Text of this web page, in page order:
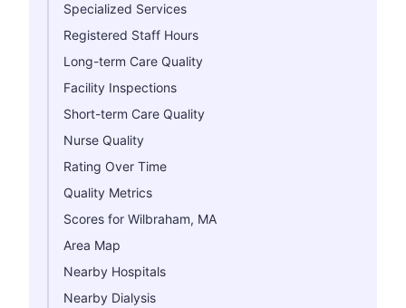
Specialized Services
Registered Staff Hours
Long-term Care Quality
Facility Inspections
Short-term Care Quality
Nurse Quality
Rating Over Time
Quality Metrics
Scores for Wilbraham, MA
Area Map
Nearby Hospitals
Nearby Dialysis